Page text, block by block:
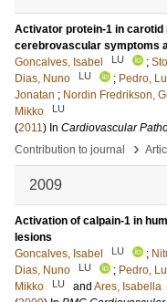
Activator protein-1 in carotid
cerebrovascular symptoms
Goncalves, Isabel
LU ;
Dias, Nuno
LU ; Pedro,
Jonatan ; Nordin Fredrikson,
Mikko
LU
(2011) In Cardiovascular
Contribution to journal
›
2009
Activation of calpain-1 in
lesions
Goncalves, Isabel
LU ;
Dias, Nuno
LU ; Pedro,
Mikko
LU and Ares, Isabella